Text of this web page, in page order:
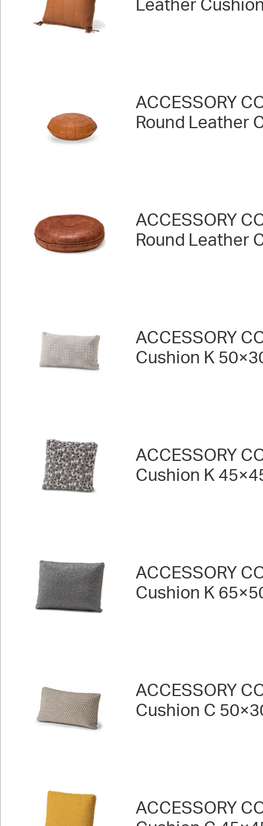
Leather
ACCESSORY
Round Leather
ACCESSORY
Round Leather
ACCESSORY
Cushion K
ACCESSORY
Cushion K
ACCESSORY
Cushion K
ACCESSORY
Cushion C
ACCESSORY